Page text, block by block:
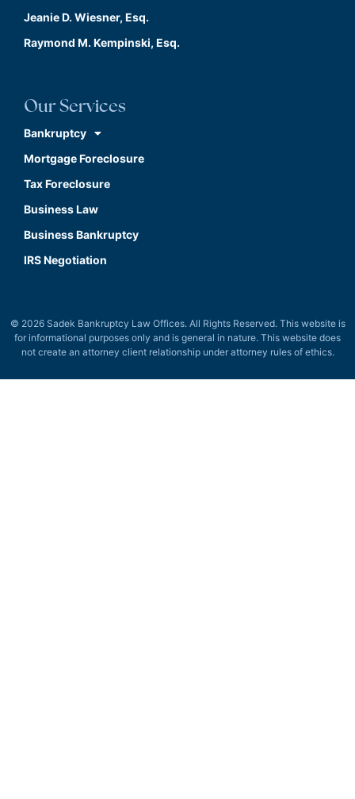
Jeanie D. Wiesner, Esq.
Raymond M. Kempinski, Esq.
Our Services
Bankruptcy
Mortgage Foreclosure
Tax Foreclosure
Business Law
Business Bankruptcy
IRS Negotiation
© 2026 Sadek Bankruptcy Law Offices. All Rights Reserved. This website is
for informational purposes only and is general in nature. This website does
not create an attorney client relationship under attorney rules of ethics.